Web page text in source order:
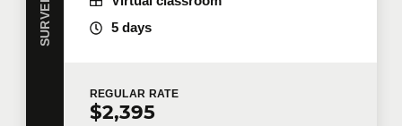
5 days
REGULAR RATE
$2,395